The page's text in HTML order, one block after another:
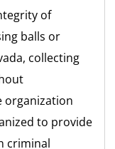
of
balls or
collecting
organization
to provide
criminal